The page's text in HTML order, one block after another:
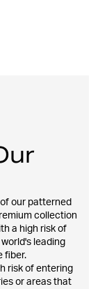
our patterned
collection
a high risk of
world's leading
fiber.
risk of entering
or areas that